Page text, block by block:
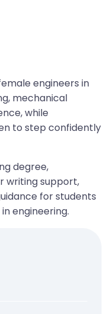
engineers in
mechanical
while
to step confidently
degree,
writing support,
for students
engineering.